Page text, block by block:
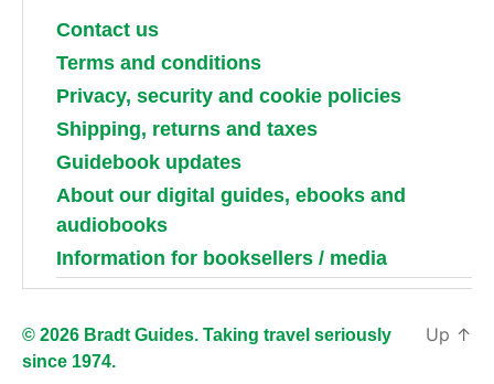
Contact us
Terms and conditions
Privacy, security and cookie policies
Shipping, returns and taxes
Guidebook updates
About our digital guides, ebooks and
audiobooks
Information for booksellers / media
© 2026 Bradt Guides. Taking travel seriously
since 1974.
Up ↑